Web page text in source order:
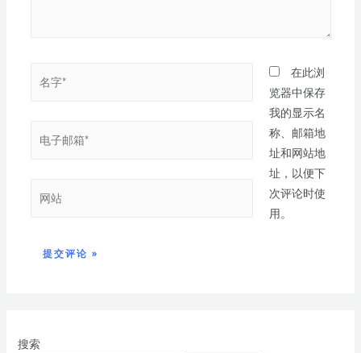
搜索
在此浏
览器中保存
我的显示名
称、邮箱地
址和网站地
址，以便下
次评论时使
用。